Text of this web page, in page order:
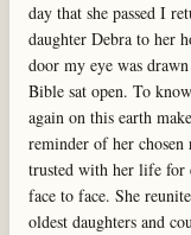
day that she passed I
daughter Debra to her
door my eye was
Bible sat open. To
again on this earth
reminder of her chosen
trusted with her life for
face to face. She
oldest daughters and